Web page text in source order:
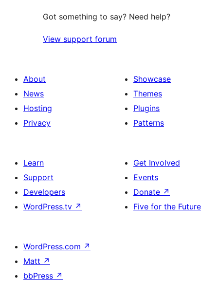
Got something to say? Need help?
View support forum
About
News
Hosting
Privacy
Showcase
Themes
Plugins
Patterns
Learn
Support
Developers
WordPress.tv ↗
Get Involved
Events
Donate ↗
Five for the Future
WordPress.com ↗
Matt ↗
bbPress ↗